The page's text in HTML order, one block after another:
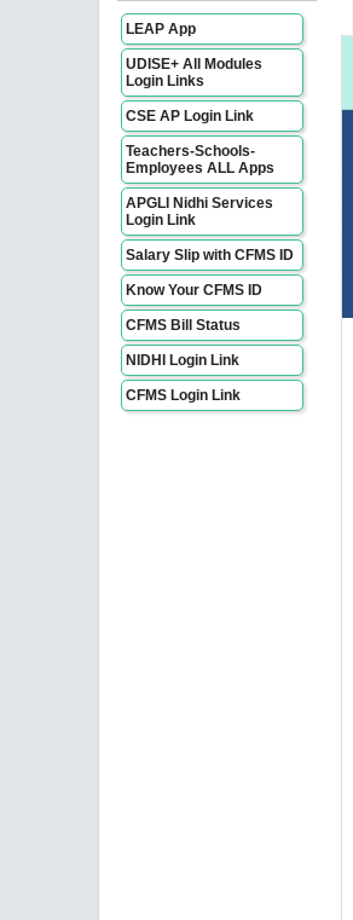
LEAP App
UDISE+ All Modules
Login Links
CSE AP Login Link
Teachers-Schools-
Employees ALL Apps
APGLI Nidhi Services
Login Link
Salary Slip with CFMS ID
Know Your CFMS ID
CFMS Bill Status
NIDHI Login Link
CFMS Login Link